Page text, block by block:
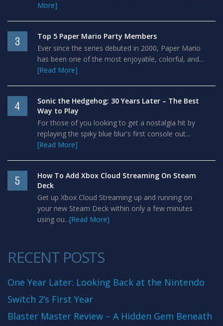
More]
3
Top 5 Paper Mario Party Members
Ever since the series debuted in 2000, Paper Mario
has been one of the most enjoyable, colorful, and...
[Read More]
4
Sonic the Hedgehog: 30 Years Later – The Best
Way to Play
For those of you looking to get a nostalgia hit by
replaying the spiky blue blur's first console out...
[Read More]
5
How To Add Xbox Cloud Streaming On Steam
Deck
Get up Xbox Cloud Streaming up and running on
your new Steam Deck within only a few minutes
using ou...[Read More]
RECENT POSTS
One Year Later: Looking Back at the Nintendo
Switch 2’s First Year
Blaster Master Review – A Hidden Gem Beneath